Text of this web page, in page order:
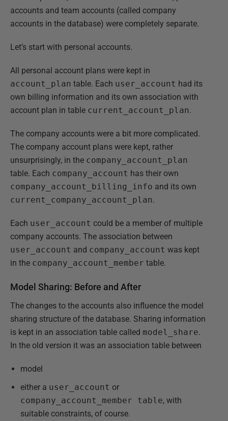
accounts and team accounts (called company
accounts in the database) were completely separate.
Let’s start with personal accounts.
All personal account plans were kept in
account_plan table. Each user_account had its
own billing information and its own association with
account plan in table current_account_plan.
The company accounts were a bit more complicated.
The company account plans were kept, rather
unsurprisingly, in the company_account_plan
table. Each company_account has their own
company_account_billing_info and its own
current_company_account_plan.
Each user_account could be a member of multiple
company accounts. The association between
user_account and company_account was kept
in the company_account_member table.
Model Sharing: Before and After
The changes to the accounts also influence the model
sharing structure of the database. Sharing information
is kept in an association table called model_share.
In the old version it was an association table between
model
either a user_account or
company_account_member table, with
suitable constraints, of course.